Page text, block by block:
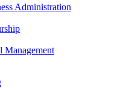
Administration
Management